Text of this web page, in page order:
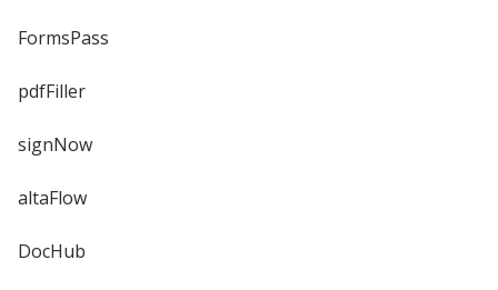
FormsPass
pdfFiller
signNow
altaFlow
DocHub